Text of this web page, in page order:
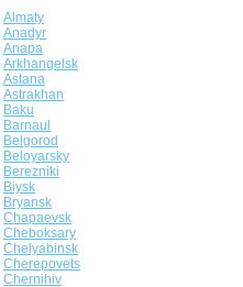
Almaty
Anadyr
Anapa
Arkhangelsk
Astana
Astrakhan
Baku
Barnaul
Belgorod
Beloyarsky
Berezniki
Biysk
Bryansk
Chapaevsk
Cheboksary
Chelyabinsk
Cherepovets
Chernihiv